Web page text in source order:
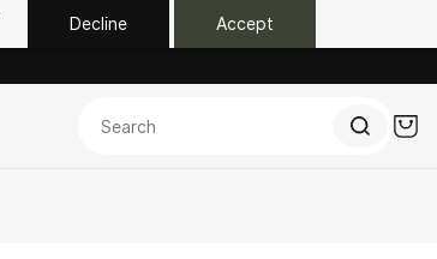
Decline Accept